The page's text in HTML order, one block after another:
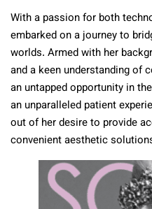
With a passion for both
embarked on a journey to
worlds. Armed with her
and a keen understanding of
an untapped opportunity in
an unparalleled patient
out of her desire to provide
convenient aesthetic